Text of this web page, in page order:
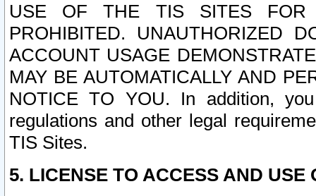
USE OF THE TIS SITES FOR
PROHIBITED. UNAUTHORIZED
ACCOUNT USAGE
MAY BE AUTOMATICALLY AND
NOTICE TO YOU. In addition,
regulations and other legal
TIS Sites.
5. LICENSE TO ACCESS AND USE